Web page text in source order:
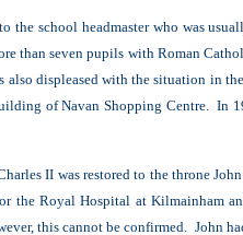
the school headmaster who was
than seven pupils with Roman
displeased with the situation in
of Navan Shopping Centre. In
II was restored to the throne
the Royal Hospital at Kilmainham
this cannot be confirmed. John